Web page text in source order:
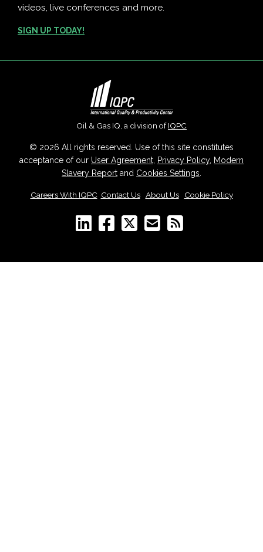
videos, live conferences and more.
SIGN UP TODAY!
Oil & Gas IQ, a division ofIQPC
© 2026 All rights reserved. Use of this site constitutes
acceptance of our User Agreement Privacy Policy, Modern
Slavery Report and Cookies Settings
Careers With IQPC Contact Us| About Us| Cookie Policy